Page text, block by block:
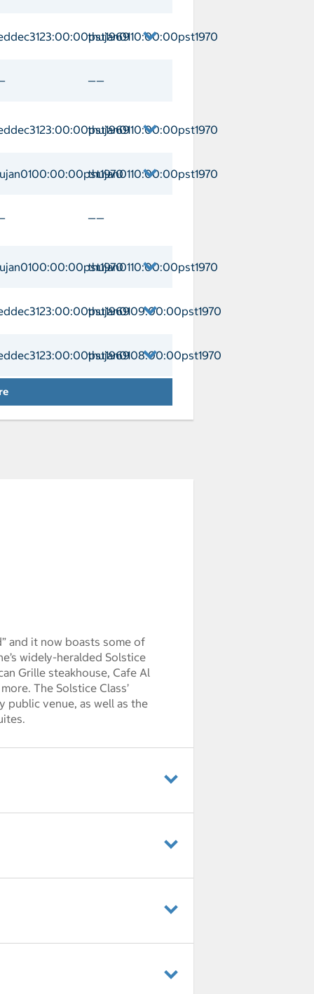
thujan0110:00:00pst1970
——
thujan0110:00:00pst1970
thujan0110:00:00pst1970
——
thujan0110:00:00pst1970
thujan0109:00:00pst1970
thujan0108:00:00pst1970
weddec3123:00:00pst1969
and it now boasts some of
widely-heralded Solstice
Grille steakhouse, Cafe Al
The Solstice Class’
public venue, as well as the